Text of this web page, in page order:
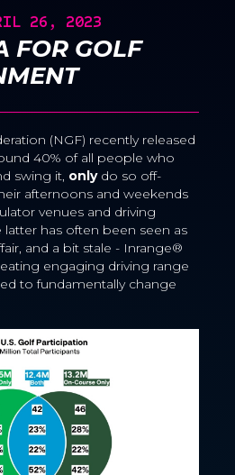
26, 2023
FOR GOLF
(NGF) recently released
40% of all people who
swing it, onlydo so off-
afternoons and weekends
venues and driving
latter has often been seen as
and a bit stale - Inrange®
engaging driving range
to fundamentally change